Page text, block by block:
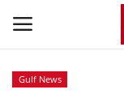
Gulf News